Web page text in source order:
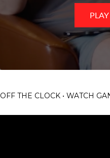
OFF THE CLOCK • WATCH